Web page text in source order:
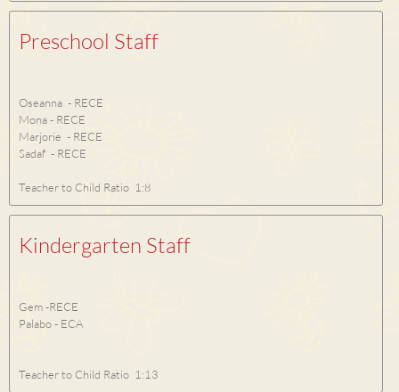
Preschool Staff
Oseanna - RECE
Mona - RECE
Marjorie - RECE
Sadaf - RECE
Teacher to Child Ratio 1:8
Kindergarten Staff
Gem -RECE
Palabo - ECA
Teacher to Child Ratio 1:13